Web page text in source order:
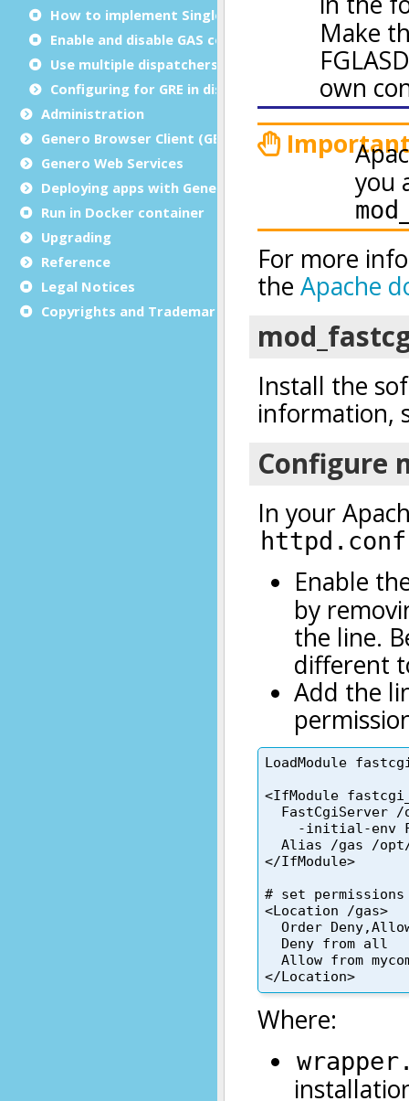
How to implement Single sign-on (SSO)
Enable and disable GAS compression
Use multiple dispatchers
Configuring for GRE in distributed mode
Administration
Genero Browser Client (GBC)
Genero Web Services
Deploying apps with Genero Archive
Run in Docker container
Upgrading
Reference
Legal Notices
Copyrights and Trademarks